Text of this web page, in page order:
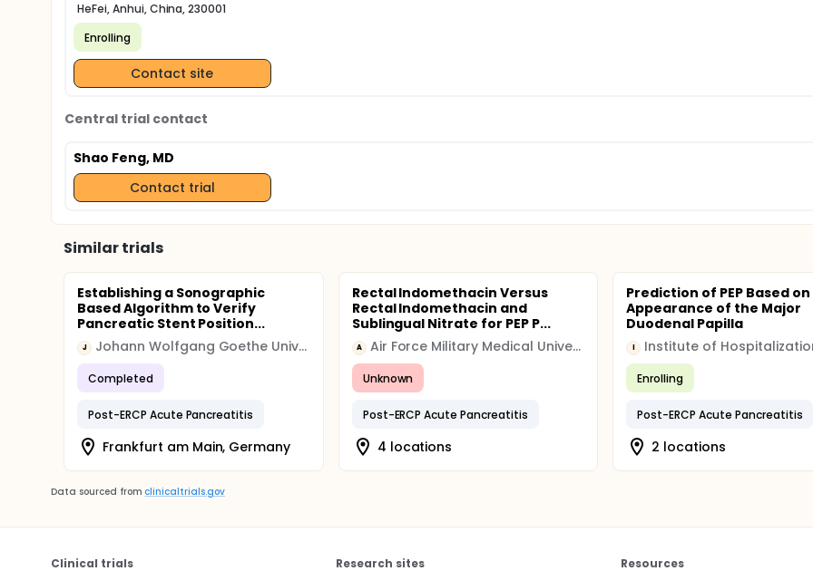
HeFei, Anhui, China, 230001
Enrolling
Contact site
Central trial contact
Shao Feng, MD
Contact trial
Similar trials
Establishing a Sonographic
Based Algorithm to Verify
Pancreatic Stent Position...
J Johann Wolfgang Goethe University Hospital
Completed
Post-ERCP Acute Pancreatitis
Frankfurt am Main, Germany
Rectal Indomethacin Versus
Rectal Indomethacin and
Sublingual Nitrate for PEP P...
A Air Force Military Medical University of People's Liberation Army
Unknown
Post-ERCP Acute Pancreatitis
4 locations
Prediction of PEP Based
Appearance of the Major
Duodenal Papilla
I
Enrolling
Post-ERCP Acute Pancreatitis
2 locations
Data sourced from clinicaltrials.gov
Clinical trials Research sites Resources